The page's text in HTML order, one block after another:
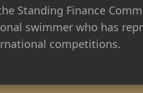
Standing Finance
swimmer who has
competitions.